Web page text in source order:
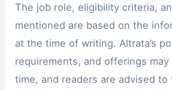
The job role, eligibility criteria,
mentioned are based on the
at the time of writing. Altrata’s
requirements, and offerings
time, and readers are advised to